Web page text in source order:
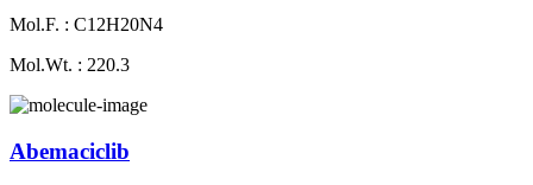
Mol.F. : C12H20N4
Mol.Wt. : 220.3
Abemaciclib